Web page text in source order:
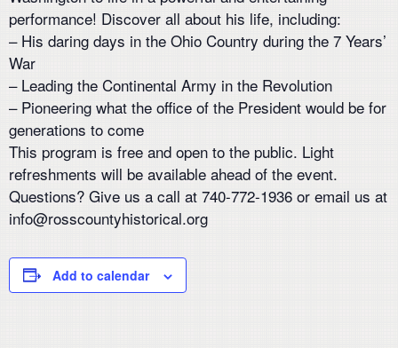
performance! Discover all about his life, including:
– His daring days in the Ohio Country during the 7 Years’
War
– Leading the Continental Army in the Revolution
– Pioneering what the office of the President would be for
generations to come
This program is free and open to the public. Light
refreshments will be available ahead of the event.
Questions? Give us a call at 740-772-1936 or email us at
info@rosscountyhistorical.org
Add to calendar